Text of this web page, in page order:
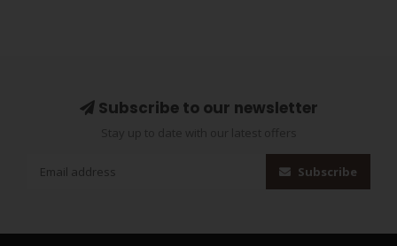
Subscribe to our newsletter
Subscribe